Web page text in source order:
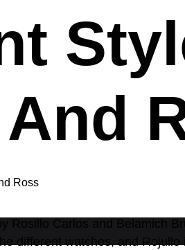
Rosillo Carlos and Belamich
different watches, and